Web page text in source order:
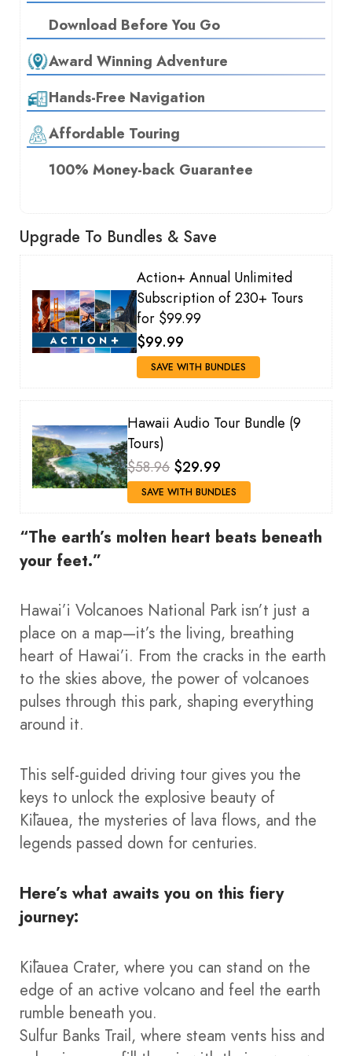
Download Before You Go
Award Winning Adventure
Hands-Free Navigation
Affordable Touring
100% Money-back Guarantee
Upgrade To Bundles & Save
Action+ Annual Unlimited
Subscription of 230+ Tours
for $99.99
$99.99
SAVE WITH BUNDLES
Hawaii Audio Tour Bundle (9
Tours)
$58.96 $29.99
SAVE WITH BUNDLES
“The earth’s molten heart beats beneath
your feet.”
Hawai’i Volcanoes National Park isn’t just a
place on a map—it’s the living, breathing
heart of Hawai’i. From the cracks in the earth
to the skies above, the power of volcanoes
pulses through this park, shaping everything
around it.
This self-guided driving tour gives you the
keys to unlock the explosive beauty of
Kīlauea, the mysteries of lava flows, and the
legends passed down for centuries.
Here’s what awaits you on this fiery
journey:
Kīlauea Crater, where you can stand on the
edge of an active volcano and feel the earth
rumble beneath you.
Sulfur Banks Trail, where steam vents hiss and